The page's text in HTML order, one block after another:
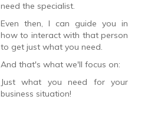
need the specialist.
Even then, I can guide you in
how to interact with that person
to get just what you need.
And that's what we'll focus on:
Just what you need for your
business situation!